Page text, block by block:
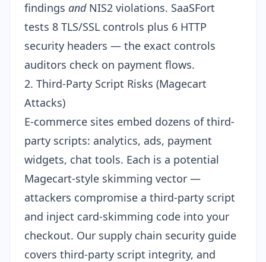
findings andNIS2 violations. SaaSFort
tests 8 TLS/SSL controls plus 6 HTTP
security headers — the exact controls
auditors check on payment flows.
2. Third-Party Script Risks (Magecart
Attacks)
E-commerce sites embed dozens of third-
party scripts: analytics, ads, payment
widgets, chat tools. Each is a potential
Magecart-style skimming vector —
attackers compromise a third-party script
and inject card-skimming code into your
checkout. Our supply chain security guide
covers third-party script integrity, and